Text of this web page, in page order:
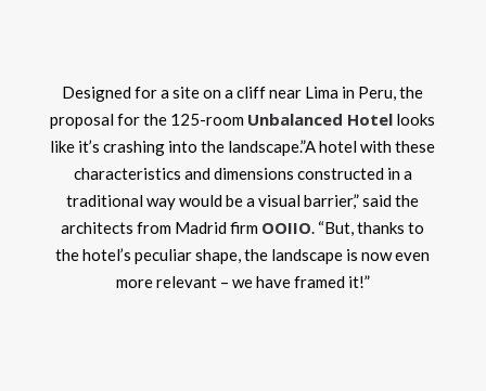
Designed for a site on a cliff near Lima in Peru, the
proposal for the 125-room Unbalanced Hotel looks
like it’s crashing into the landscape.”A hotel with these
characteristics and dimensions constructed in a
traditional way would be a visual barrier,” said the
architects from Madrid firm OOIIO. “But, thanks to
the hotel’s peculiar shape, the landscape is now even
more relevant – we have framed it!”